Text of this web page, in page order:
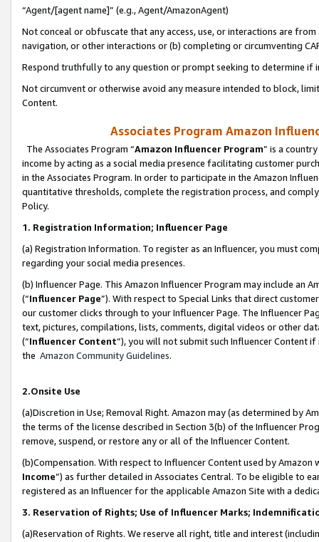
“Agent/[agent name]” (e.g., Agent/AmazonAgent)
Not conceal or obfuscate that any access, use, or interactions are
navigation, or other interactions or (b) completing or circumventing
Respond truthfully to any question or prompt seeking to determine if
Not circumvent or otherwise avoid any measure intended to block,
Content.
Associates Program Amazon
The Associates Program “Amazon Influencer Program” is a
income by acting as a social media presence facilitating customer
in the Associates Program. In order to participate in the Amazon
quantitative thresholds, complete the registration process, and
Policy.
1. Registration Information; Influencer Page
(a) Registration Information. To register as an Influencer, you must
regarding your social media presences.
(b) Influencer Page. This Amazon Influencer Program may include an
(“Influencer Page”). With respect to Special Links that direct
our customer clicks through to your Influencer Page. The Influencer
text, pictures, compilations, lists, comments, digital videos or other
(“Influencer Content”), you will not submit such Influencer Content
the Amazon Community Guidelines.
2.Onsite Use
(a)Discretion in Use; Removal Right. Amazon may (as determined by
the terms of the license described in Section 3(b) of the Influencer
remove, suspend, or restore any or all of the Influencer Content.
(b)Compensation. With respect to Influencer Content used by
Income”) as further detailed in Associates Central. To be eligible to
registered as an Influencer for the applicable Amazon Site with a
3. Reservation of Rights; Use of Influencer Marks;
(a)Reservation of Rights. We reserve all right, title and interest